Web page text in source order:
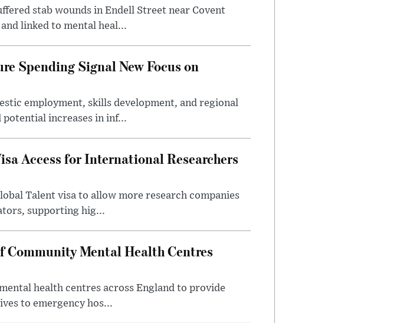
stab wounds in Endell Street near Covent
linked to mental heal...
Spending Signal New Focus on
employment, skills development, and regional
increases in inf...
Access for International Researchers
Talent visa to allow more research companies
supporting hig...
Mental Health Centres
health centres across England to provide
to emergency hos...